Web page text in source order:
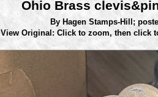
Ohio Brass
By Hagen Stamps-Hill;
View Original: Click to zoom, then click